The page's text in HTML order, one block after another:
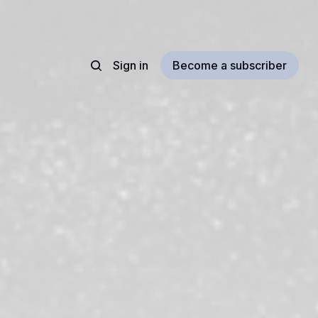
Sign in Become a subscriber